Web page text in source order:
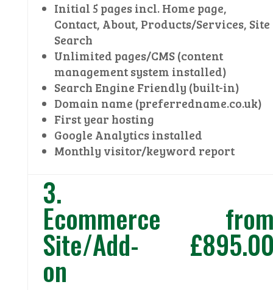
Initial 5 pages incl. Home page,
Contact, About, Products/Services, Site
Search
Unlimited pages/CMS (content
management system installed)
Search Engine Friendly (built-in)
Domain name (preferredname.co.uk)
First year hosting
Google Analytics installed
Monthly visitor/keyword report
3.
Ecommerce
Site/Add-
on